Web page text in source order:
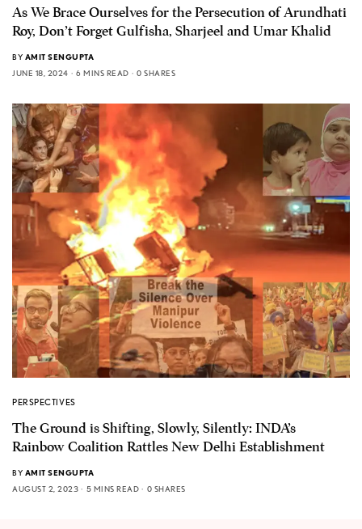
As We Brace Ourselves for the Persecution of Arundhati
Roy, Don’t Forget Gulfisha, Sharjeel and Umar Khalid
BY AMIT SENGUPTA
JUNE 18, 2024
6 MINS READ 0 SHARES
PERSPECTIVES
The Ground is Shifting, Slowly, Silently: INDA’s
Rainbow Coalition Rattles New Delhi Establishment
BY AMIT SENGUPTA
AUGUST 2, 2023
5 MINS READ 0 SHARES